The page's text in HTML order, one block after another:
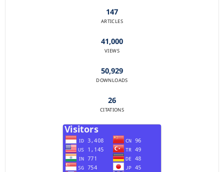
147
ARTICLES
41,000
VIEWS
50,929
DOWNLOADS
26
CITATIONS